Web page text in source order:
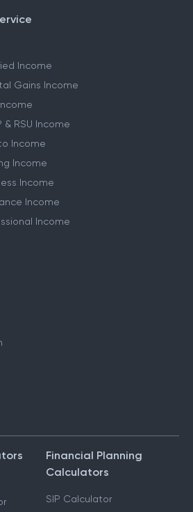
Income
Gains Income
& RSU Income
Income
Income
Income
Income
Income
Financial Planning
Calculators
SIP Calculator